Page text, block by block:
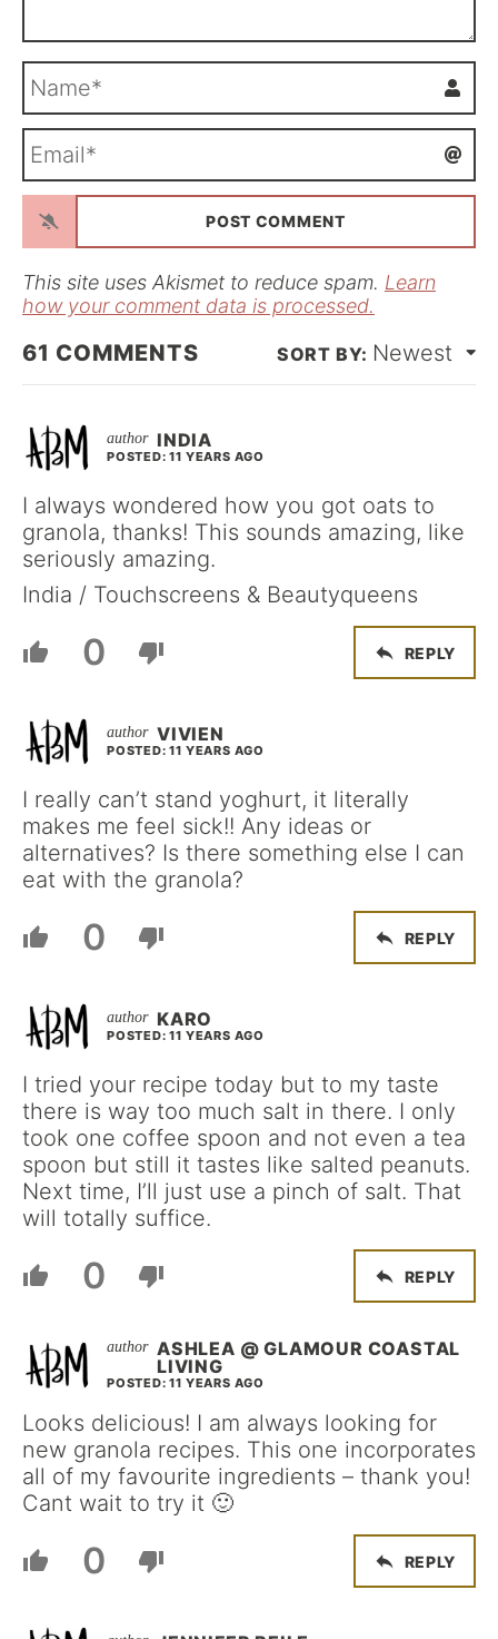
m
*a
l
This site uses Akismet to reduce spam. Learn
how your comment data is processed.
61 COMMENTS Newest
INDIA
POSTED: 11 YEARS AGO
I always wondered how you got oats to
granola, thanks! This sounds amazing, like
seriously amazing.
India / Touchscreens & Beautyqueens
0 REPLY
VIVIEN
POSTED: 11 YEARS AGO
I really can’t stand yoghurt, it literally
makes me feel sick!! Any ideas or
alternatives? Is there something else I can
eat with the granola?
0 REPLY
KARO
POSTED: 11 YEARS AGO
I tried your recipe today but to my taste
there is way too much salt in there. I only
took one coffee spoon and not even a tea
spoon but still it tastes like salted peanuts.
Next time, I’ll just use a pinch of salt. That
will totally suffice.
0 REPLY
ASHLEA @ GLAMOUR COASTAL
LIVING
POSTED: 11 YEARS AGO
Looks delicious! I am always looking for
new granola recipes. This one incorporates
all of my favourite ingredients – thank you!
Cant wait to try it 🙂
0 REPLY